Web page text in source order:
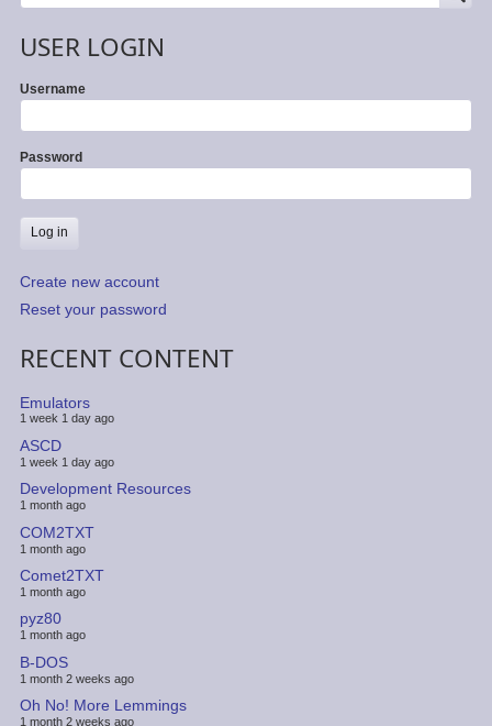
USER LOGIN
Username
Password
Create new account
Reset your password
RECENT CONTENT
Emulators
1 week 1 day ago
ASCD
1 week 1 day ago
Development Resources
1 month ago
COM2TXT
1 month ago
Comet2TXT
1 month ago
pyz80
1 month ago
B-DOS
1 month 2 weeks ago
Oh No! More Lemmings
1 month 2 weeks ago